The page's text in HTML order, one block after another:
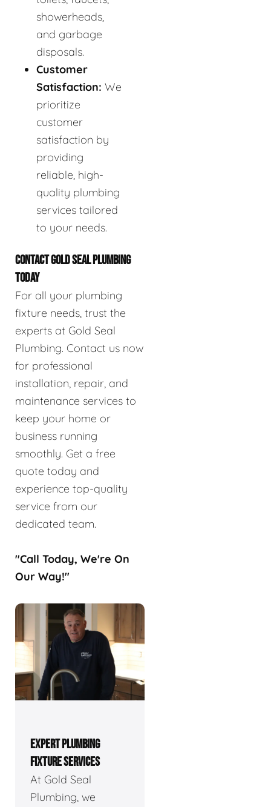
showerheads,
and garbage
disposals.
Customer
Satisfaction: We
prioritize
customer
satisfaction by
providing
reliable, high-
quality plumbing
services tailored
to your needs.
CONTACT GOLD SEAL PLUMBING
TODAY
For all your plumbing
fixture needs, trust the
experts at Gold Seal
Plumbing. Contact us now
for professional
installation, repair, and
maintenance services to
keep your home or
business running
smoothly. Get a free
quote today and
experience top-quality
service from our
dedicated team.
"Call Today, We're On
Our Way!"
EXPERT PLUMBING
FIXTURE SERVICES
At Gold Seal
Plumbing, we